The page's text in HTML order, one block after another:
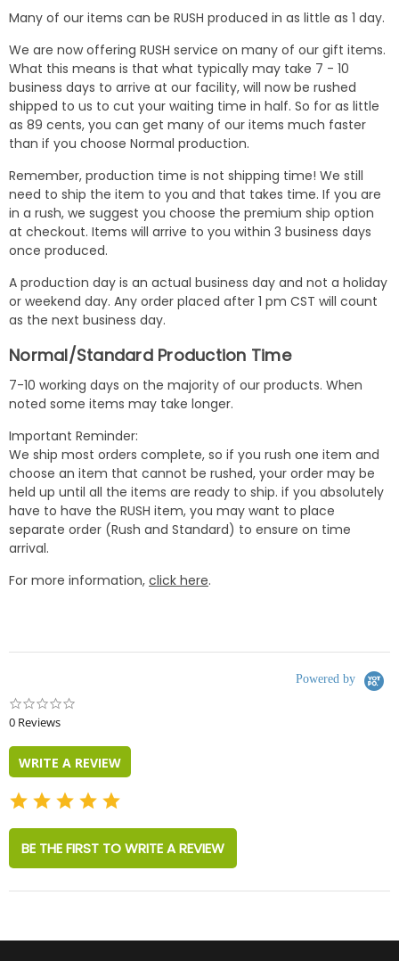
Many of our items can be RUSH produced in as little as 1 day.
We are now offering RUSH service on many of our gift items.
What this means is that what typically may take 7 - 10
business days to arrive at our facility, will now be rushed
shipped to us to cut your waiting time in half. So for as little
as 89 cents, you can get many of our items much faster
than if you choose Normal production.
Remember, production time is not shipping time! We still
need to ship the item to you and that takes time. If you are
in a rush, we suggest you choose the premium ship option
at checkout. Items will arrive to you within 3 business days
once produced.
A production day is an actual business day and not a holiday
or weekend day. Any order placed after 1 pm CST will count
as the next business day.
Normal/Standard Production Time
7-10 working days on the majority of our products. When
noted some items may take longer.
Important Reminder:
We ship most orders complete, so if you rush one item and
choose an item that cannot be rushed, your order may be
held up until all the items are ready to ship. if you absolutely
have to have the RUSH item, you may want to place
separate order (Rush and Standard) to ensure on time
arrival.
For more information, click here.
Powered by
0 Reviews
WRITE A REVIEW
BE THE FIRST TO WRITE A REVIEW